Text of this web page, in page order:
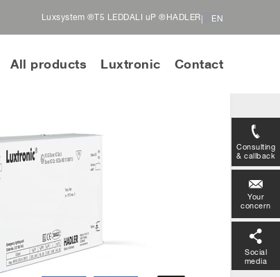
Luxsystem ®T5 LEDDALI uP ®HADLER EN
All products Luxtronic Contact
Consulting
& callback
Your
concern
Social
media